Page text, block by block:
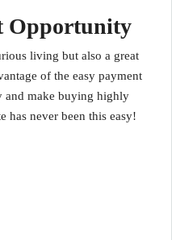
Opportunity
living but also a great
of the easy payment
and make buying highly
has never been this easy!